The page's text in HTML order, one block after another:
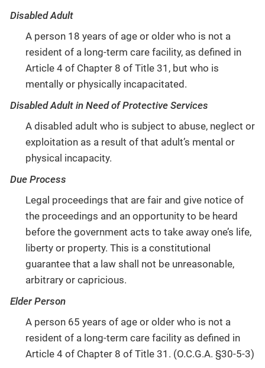
Disabled Adult
A person 18 years of age or older who is not a
resident of a long-term care facility, as defined in
Article 4 of Chapter 8 of Title 31, but who is
mentally or physically incapacitated.
Disabled Adult in Need of Protective Services
A disabled adult who is subject to abuse, neglect or
exploitation as a result of that adult’s mental or
physical incapacity.
Due Process
Legal proceedings that are fair and give notice of
the proceedings and an opportunity to be heard
before the government acts to take away one’s life,
liberty or property. This is a constitutional
guarantee that a law shall not be unreasonable,
arbitrary or capricious.
Elder Person
A person 65 years of age or older who is not a
resident of a long-term care facility as defined in
Article 4 of Chapter 8 of Title 31. (O.C.G.A. §30-5-3)